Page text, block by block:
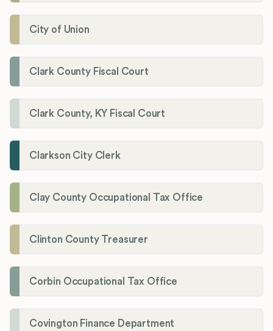
City of Union
Clark County Fiscal Court
Clark County, KY Fiscal Court
Clarkson City Clerk
Clay County Occupational Tax Office
Clinton County Treasurer
Corbin Occupational Tax Office
Covington Finance Department